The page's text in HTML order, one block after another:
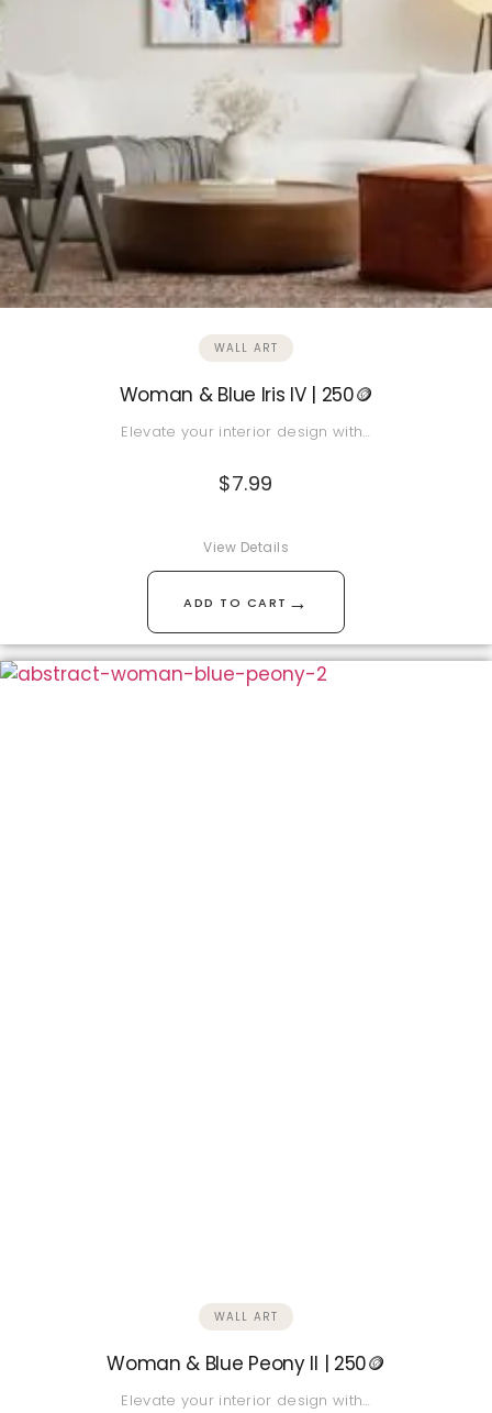
WALL ART
Woman & Blue Iris IV | 250🪙
Elevate your interior design with…
$7.99
ADD TO CART →
View Details
WALL ART
Woman & Blue Peony II | 250🪙
Elevate your interior design with…